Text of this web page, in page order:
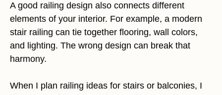
A good railing design also connects different
elements of your interior. For example, a modern
stair railing can tie together flooring, wall colors,
and lighting. The wrong design can break that
harmony.
When I plan railing ideas for stairs or balconies, I